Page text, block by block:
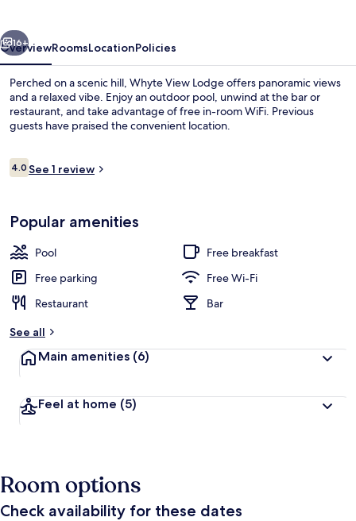
Next
16+
OverviewRoomsLocationPolicies
Perched on a scenic hill, Whyte View Lodge offers panoramic views
and a relaxed vibe. Enjoy an outdoor pool, unwind at the bar or
restaurant, and take advantage of free in-room WiFi. Previous
guests have praised the convenient location.
Reviews
4.04.0 out of 10
See 1 review
Popular amenities
Pool
Free breakfast
Free parking
Free Wi-Fi
Restaurant
Bar
See all
Main amenities (6)
Feel at home (5)
Room options
Check availability for these dates